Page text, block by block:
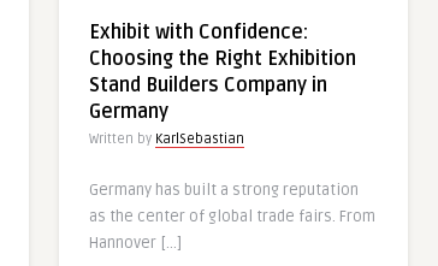
Exhibit with Confidence:
Choosing the Right Exhibition
Stand Builders Company in
Germany
Written by KarlSebastian
Germany has built a strong reputation
as the center of global trade fairs. From
Hannover […]